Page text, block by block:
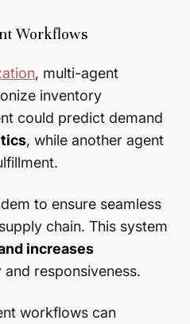
Workflows
, multi-agent
inventory
could predict demand
, while another agent
to ensure seamless
chain. This system
increases
and responsiveness.
workflows can